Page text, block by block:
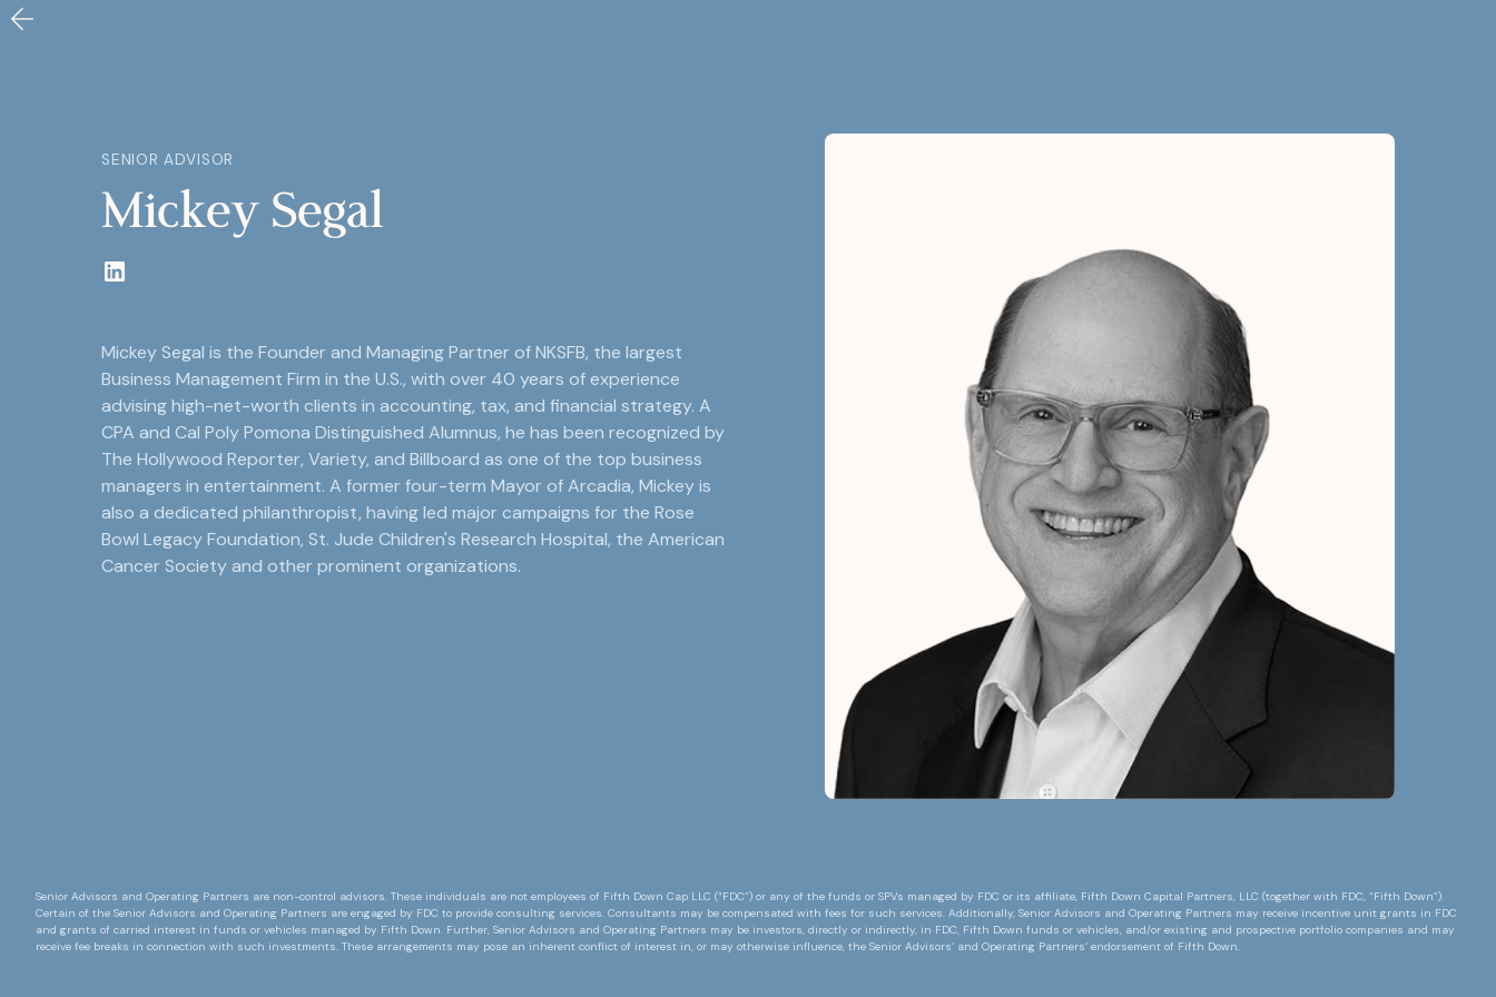
SENIOR ADVISOR
Mickey Segal
Mickey Segal is the Founder and Managing Partner of NKSFB, the largest
Business Management Firm in the U.S., with over 40 years of experience
advising high-net-worth clients in accounting, tax, and financial strategy. A
CPA and Cal Poly Pomona Distinguished Alumnus, he has been recognized by
The Hollywood Reporter, Variety, and Billboard as one of the top business
managers in entertainment. A former four-term Mayor of Arcadia, Mickey is
also a dedicated philanthropist, having led major campaigns for the Rose
Bowl Legacy Foundation, St. Jude Children's Research Hospital, the American
Cancer Society and other prominent organizations.
Senior Advisors and Operating Partners are non-control advisors. These individuals are not employees of Fifth Down Cap LLC (“FDC”) or any of the funds or SPVs managed by FDC or its affiliate, Fifth Down Capital Partners, LLC (together with FDC, “Fifth Down”).
Certain of the Senior Advisors and Operating Partners are engaged by FDC to provide consulting services. Consultants may be compensated with fees for such services. Additionally, Senior Advisors and Operating Partners may receive incentive unit grants in FDC
and grants of carried interest in funds or vehicles managed by Fifth Down. Further, Senior Advisors and Operating Partners may be investors, directly or indirectly, in FDC, Fifth Down funds or vehicles, and/or existing and prospective portfolio companies and may
receive fee breaks in connection with such investments. These arrangements may pose an inherent conflict of interest in, or may otherwise influence, the Senior Advisors’ and Operating Partners’ endorsement of Fifth Down.